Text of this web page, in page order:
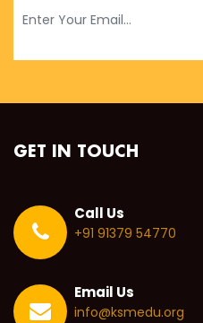
GET IN TOUCH
Call Us
+91 91379 54770
Email Us
info@ksmedu.org